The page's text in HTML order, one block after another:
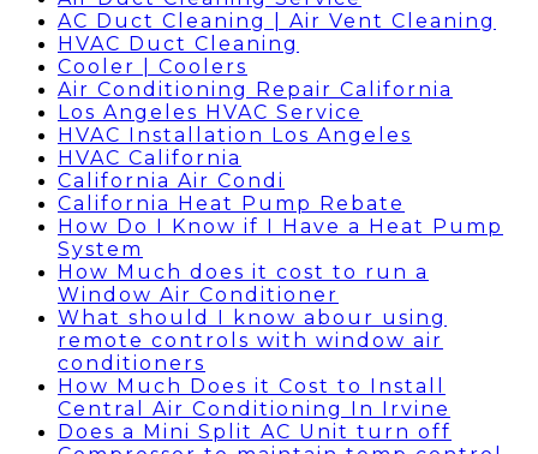
AC Duct Cleaning | Air Vent Cleaning
HVAC Duct Cleaning
Cooler | Coolers
Air Conditioning Repair California
Los Angeles HVAC Service
HVAC Installation Los Angeles
HVAC California
California Air Condi
California Heat Pump Rebate
How Do I Know if I Have a Heat Pump
System
How Much does it cost to run a
Window Air Conditioner
What should I know abour using
remote controls with window air
conditioners
How Much Does it Cost to Install
Central Air Conditioning In Irvine
Does a Mini Split AC Unit turn off